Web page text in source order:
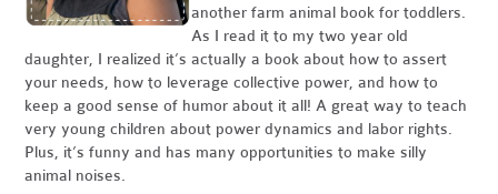
another farm animal book for toddlers.
As I read it to my two year old
daughter, I realized it’s actually a book about how to assert
your needs, how to leverage collective power, and how to
keep a good sense of humor about it all! A great way to teach
very young children about power dynamics and labor rights.
Plus, it’s funny and has many opportunities to make silly
animal noises.